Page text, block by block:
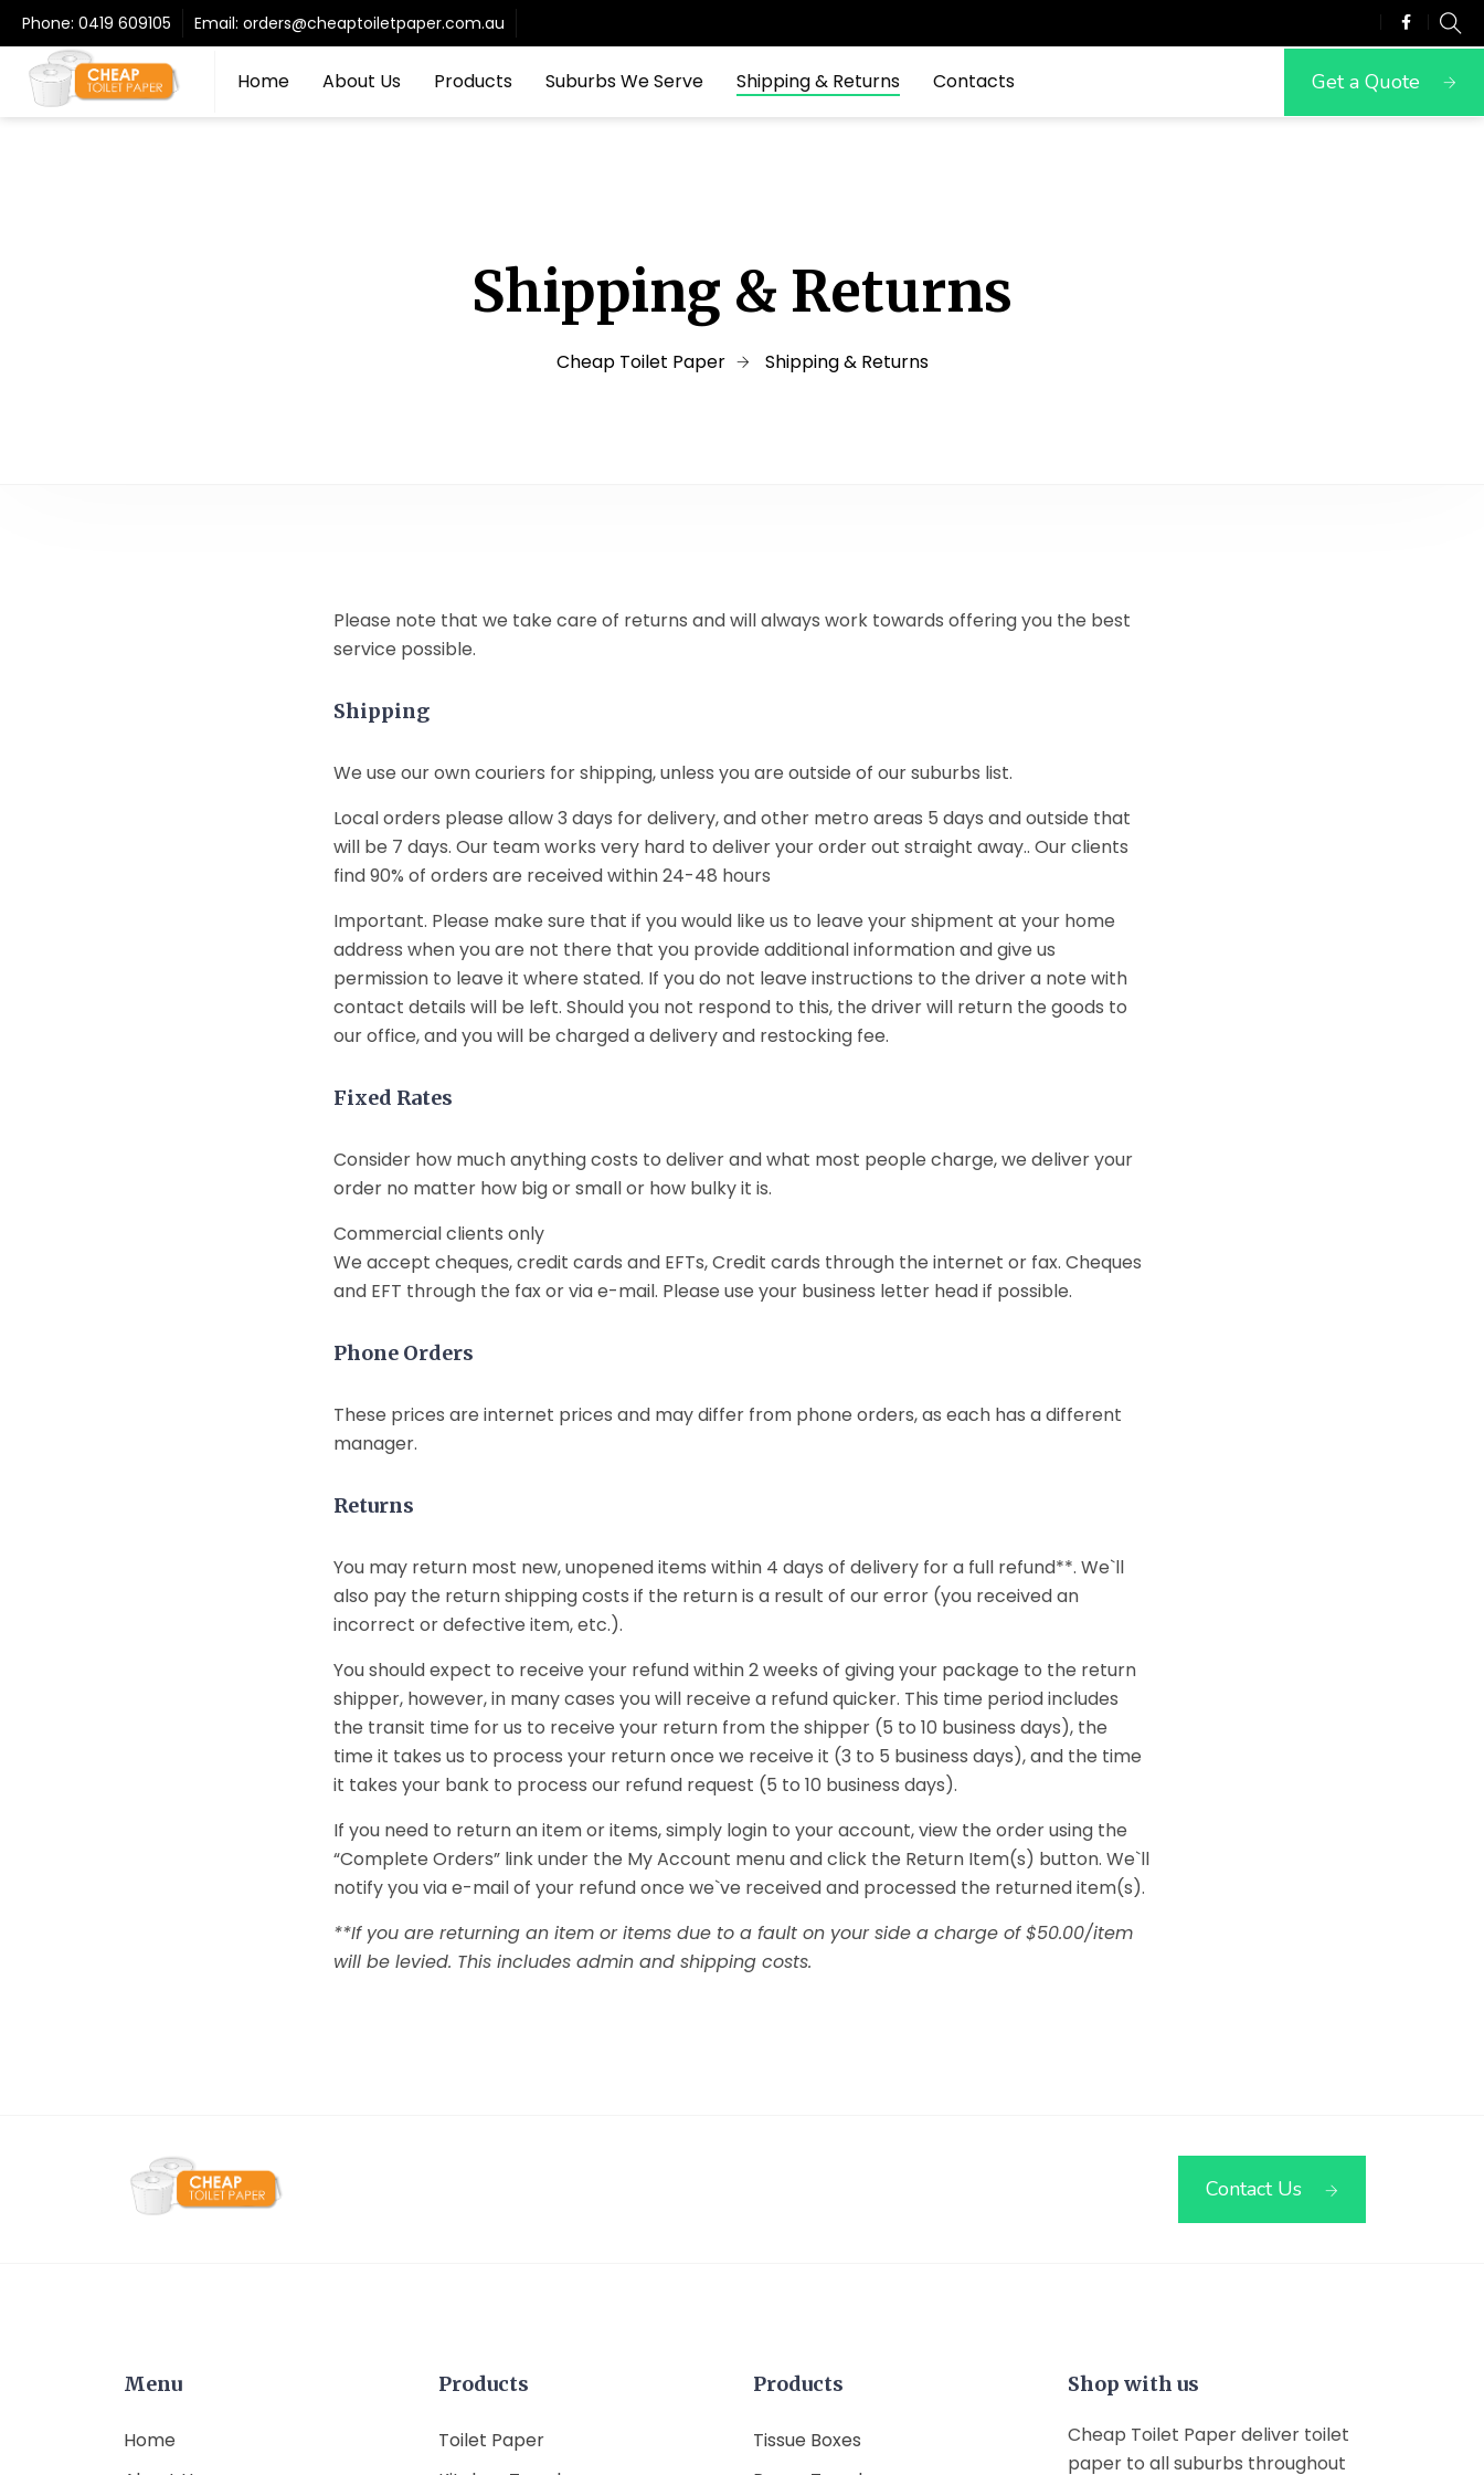
Phone: 0419 609105 Email: orders@cheaptoiletpaper.com.au
Home About Us Products Suburbs We Serve Shipping & Returns Contacts Get a Quote
Shipping & Returns
Cheap Toilet Paper Shipping & Returns
Please note that we take care of returns and will always work towards offering you the best
service possible.
Shipping
We use our own couriers for shipping, unless you are outside of our suburbs list.
Local orders please allow 3 days for delivery, and other metro areas 5 days and outside that
will be 7 days. Our team works very hard to deliver your order out straight away.. Our clients
find 90% of orders are received within 24-48 hours
Important. Please make sure that if you would like us to leave your shipment at your home
address when you are not there that you provide additional information and give us
permission to leave it where stated. If you do not leave instructions to the driver a note with
contact details will be left. Should you not respond to this, the driver will return the goods to
our office, and you will be charged a delivery and restocking fee.
Fixed Rates
Consider how much anything costs to deliver and what most people charge, we deliver your
order no matter how big or small or how bulky it is.
Commercial clients only
We accept cheques, credit cards and EFTs, Credit cards through the internet or fax. Cheques
and EFT through the fax or via e-mail. Please use your business letter head if possible.
Phone Orders
These prices are internet prices and may differ from phone orders, as each has a different
manager.
Returns
You may return most new, unopened items within 4 days of delivery for a full refund**. We`ll
also pay the return shipping costs if the return is a result of our error (you received an
incorrect or defective item, etc.).
You should expect to receive your refund within 2 weeks of giving your package to the return
shipper, however, in many cases you will receive a refund quicker. This time period includes
the transit time for us to receive your return from the shipper (5 to 10 business days), the
time it takes us to process your return once we receive it (3 to 5 business days), and the time
it takes your bank to process our refund request (5 to 10 business days).
If you need to return an item or items, simply login to your account, view the order using the
“Complete Orders” link under the My Account menu and click the Return Item(s) button. We`ll
notify you via e-mail of your refund once we`ve received and processed the returned item(s).
**If you are returning an item or items due to a fault on your side a charge of $50.00/item
will be levied. This includes admin and shipping costs.
Contact Us
Menu
Home
Products
Toilet Paper
Products
Tissue Boxes
Shop with us
Cheap Toilet Paper deliver toilet
paper to all suburbs throughout